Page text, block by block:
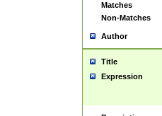
Matches
Non-Matches
Author
Title
Expression